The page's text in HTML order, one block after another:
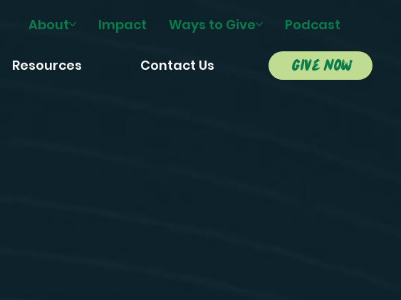
About Impact Ways to Give Podcast
Resources Contact Us give now